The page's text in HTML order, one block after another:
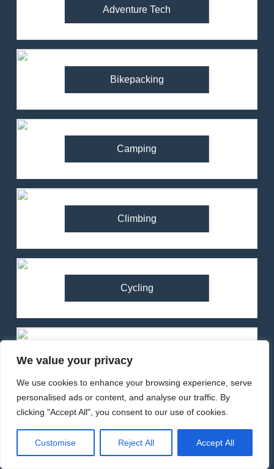
We value your privacy
We use cookies to enhance your browsing experience, serve
personalised ads or content, and analyse our traffic. By
clicking "Accept All", you consent to our use of cookies.
Customise Reject All Accept All
Adventure Tech
Bikepacking
Camping
Climbing
Cycling
Running
82
Review – Hybrid Running